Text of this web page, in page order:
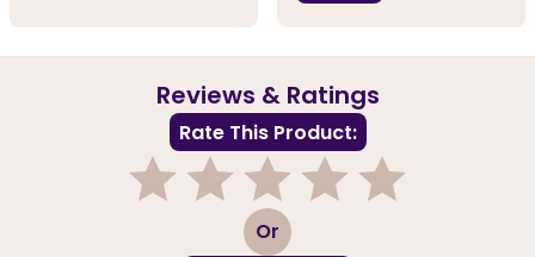
Reviews & Ratings
Rate This Product:
3 Or